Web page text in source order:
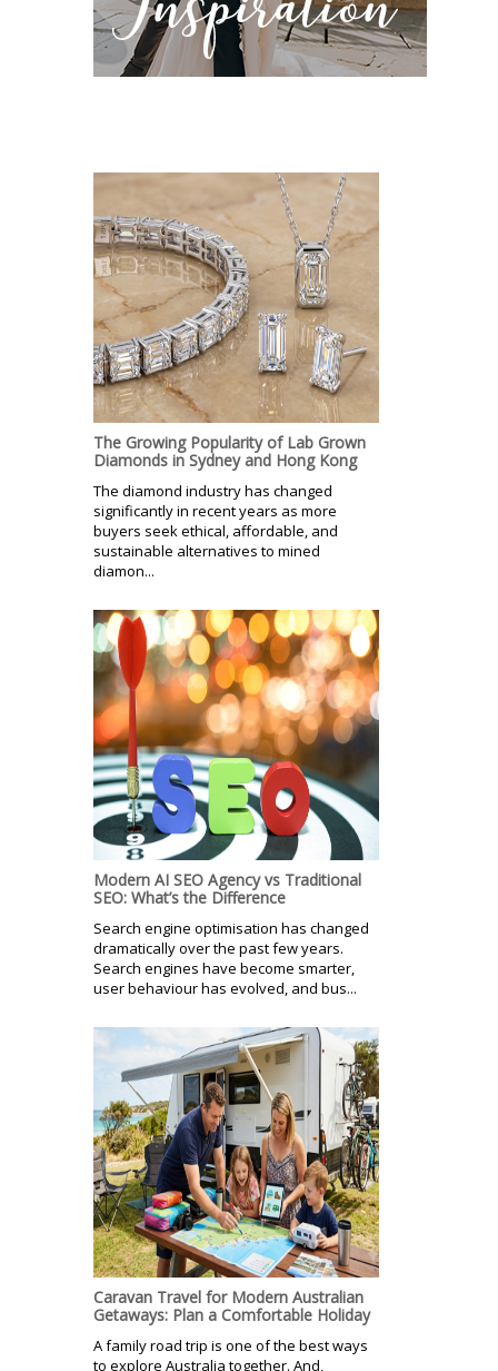
The Growing Popularity of Lab Grown
Diamonds in Sydney and Hong Kong
The diamond industry has changed
significantly in recent years as more
buyers seek ethical, affordable, and
sustainable alternatives to mined
diamon...
Modern AI SEO Agency vs Traditional
SEO: What’s the Difference
Search engine optimisation has changed
dramatically over the past few years.
Search engines have become smarter,
user behaviour has evolved, and bus...
Caravan Travel for Modern Australian
Getaways: Plan a Comfortable Holiday
A family road trip is one of the best ways
to explore Australia together. And,